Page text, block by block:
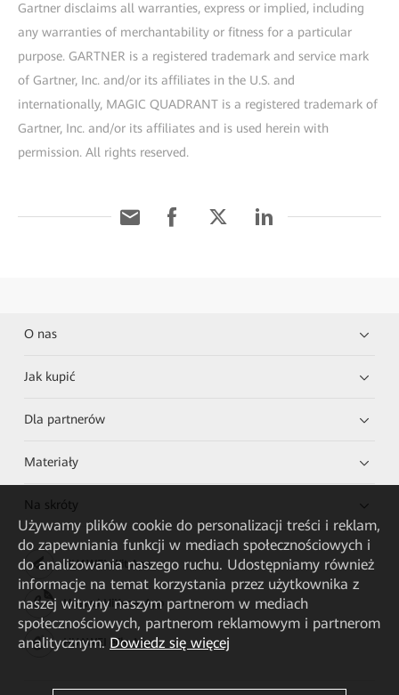
Gartner disclaims all warranties, express or implied, including
any warranties of merchantability or fitness for a particular
purpose. GARTNER is a registered trademark and service mark
of Gartner, Inc. and/or its affiliates in the U.S. and
internationally, MAGIC QUADRANT is a registered trademark of
Gartner, Inc. and/or its affiliates and is used herein with
permission. All rights reserved.
O nas
Jak kupić
Dla partnerów
Materiały
Na skróty
HUAWEI eKit App
Huawei HiKnow App
HUAWEI eFly App
Używamy plików cookie do personalizacji treści i reklam,
do zapewniania funkcji w mediach społecznościowych i
do analizowania naszego ruchu. Udostępniamy również
informacje na temat korzystania przez użytkownika z
naszej witryny naszym partnerom w mediach
społecznościowych, partnerom reklamowym i partnerom
analitycznym. Dowiedz się więcej